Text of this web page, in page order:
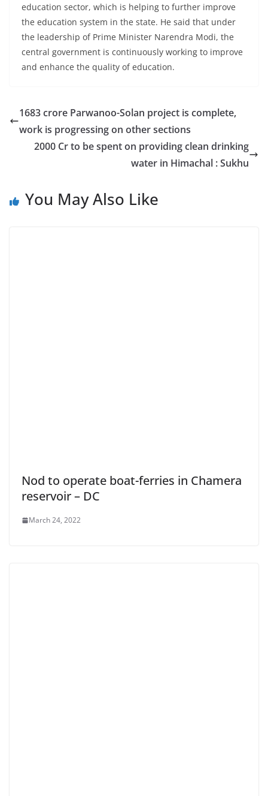
education sector, which is helping to further improve
the education system in the state. He said that under
the leadership of Prime Minister Narendra Modi, the
central government is continuously working to improve
and enhance the quality of education.
1683 crore Parwanoo-Solan project is complete,
work is progressing on other sections
2000 Cr to be spent on providing clean drinking
water in Himachal : Sukhu
You May Also Like
Nod to operate boat-ferries in Chamera
reservoir – DC
March 24, 2022